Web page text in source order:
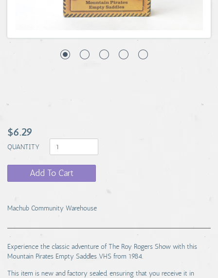
$6.29
QUANTITY
Add To Cart
Machub Community Warehouse
Experience the classic adventure of The Roy Rogers Show with this
Mountain Pirates Empty Saddles VHS from 1984.
This item is new and factory sealed, ensuring that you receive it in